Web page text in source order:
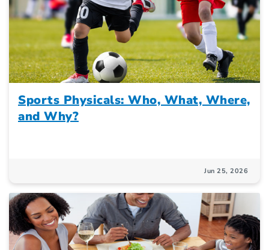
Sports Physicals: Who, What, Where,
and Why?
Jun 25, 2026